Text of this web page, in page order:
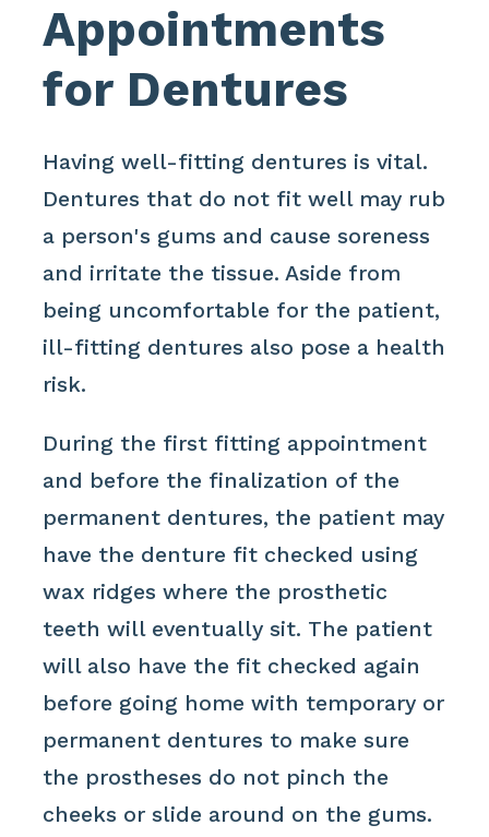
Appointments
for Dentures
Having well-fitting dentures is vital.
Dentures that do not fit well may rub
a person's gums and cause soreness
and irritate the tissue. Aside from
being uncomfortable for the patient,
ill-fitting dentures also pose a health
risk.
During the first fitting appointment
and before the finalization of the
permanent dentures, the patient may
have the denture fit checked using
wax ridges where the prosthetic
teeth will eventually sit. The patient
will also have the fit checked again
before going home with temporary or
permanent dentures to make sure
the prostheses do not pinch the
cheeks or slide around on the gums.